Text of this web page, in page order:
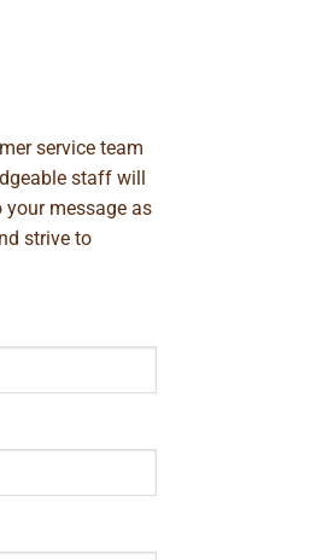
service team
staff will
your message as
strive to